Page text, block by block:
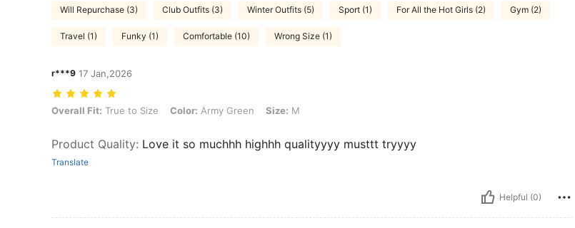
Will Repurchase (3) Club Outfits (3) Winter Outfits (5) Sport (1) For All the Hot Girls (2) Gym (2)
Travel (1) Funky (1) Comfortable (10) Wrong Size (1)
r***9 17 Jan,2026
Overall Fit: True to Size, Color: Army Green, Size: M
Overall Fit: True to Size Color: Army Green Size: M
Product Quality: Love it so muchhh highhh qualityyyy musttt tryyyy
Translate
Helpful (0)